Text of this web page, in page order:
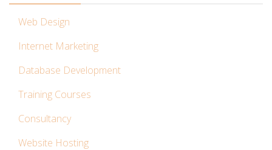
Web Design
Internet Marketing
Database Development
Training Courses
Consultancy
Website Hosting